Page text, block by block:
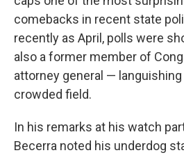
comebacks in recent state
recently as April, polls were
also a former member of
attorney general —
crowded field.
In his remarks at his watch
Becerra noted his underdog